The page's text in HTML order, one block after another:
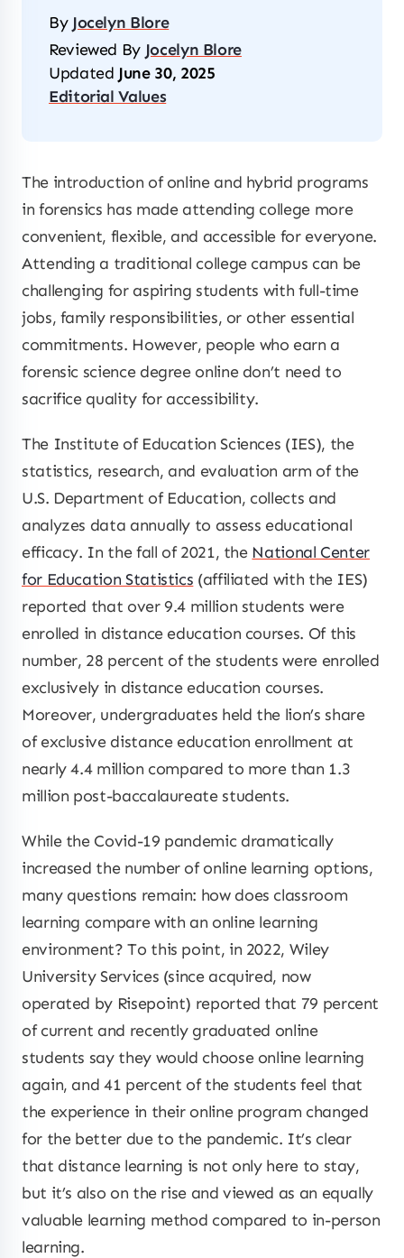
By Jocelyn Blore
Reviewed By Jocelyn Blore
Updated June 30, 2025
Editorial Values
The introduction of online and hybrid programs
in forensics has made attending college more
convenient, flexible, and accessible for everyone.
Attending a traditional college campus can be
challenging for aspiring students with full-time
jobs, family responsibilities, or other essential
commitments. However, people who earn a
forensic science degree online don’t need to
sacrifice quality for accessibility.
The Institute of Education Sciences (IES), the
statistics, research, and evaluation arm of the
U.S. Department of Education, collects and
analyzes data annually to assess educational
efficacy. In the fall of 2021, the National Center
for Education Statistics (affiliated with the IES)
reported that over 9.4 million students were
enrolled in distance education courses. Of this
number, 28 percent of the students were enrolled
exclusively in distance education courses.
Moreover, undergraduates held the lion’s share
of exclusive distance education enrollment at
nearly 4.4 million compared to more than 1.3
million post-baccalaureate students.
While the Covid-19 pandemic dramatically
increased the number of online learning options,
many questions remain: how does classroom
learning compare with an online learning
environment? To this point, in 2022, Wiley
University Services (since acquired, now
operated by Risepoint) reported that 79 percent
of current and recently graduated online
students say they would choose online learning
again, and 41 percent of the students feel that
the experience in their online program changed
for the better due to the pandemic. It’s clear
that distance learning is not only here to stay,
but it’s also on the rise and viewed as an equally
valuable learning method compared to in-person
learning.